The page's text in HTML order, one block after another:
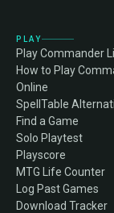
PLAY
Play Commander
How to Play
Online
SpellTable
Find a Game
Solo Playtest
Playscore
MTG Life Counter
Log Past Games
Download Tracker